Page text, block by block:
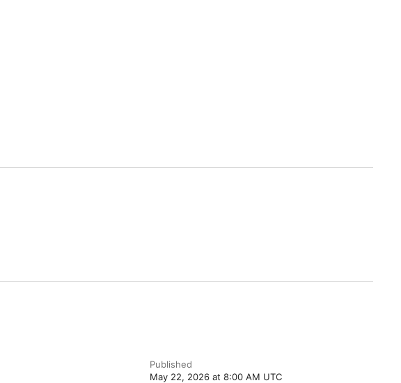
Published
May 22, 2026 at 8:00 AM UTC